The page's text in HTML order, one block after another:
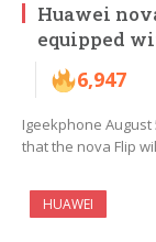
Huawei
equipped
6,947
Igeekphone
that the nova Flip
HUAWEI